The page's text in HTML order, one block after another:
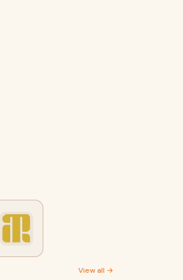
View all →